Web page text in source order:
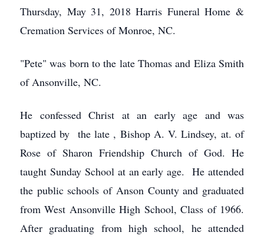
Thursday, May 31, 2018 Harris Funeral Home &
Cremation Services of Monroe, NC.
"Pete" was born to the late Thomas and Eliza Smith
of Ansonville, NC.
He confessed Christ at an early age and was
baptized by the late , Bishop A. V. Lindsey, at. of
Rose of Sharon Friendship Church of God. He
taught Sunday School at an early age. He attended
the public schools of Anson County and graduated
from West Ansonville High School, Class of 1966.
After graduating from high school, he attended